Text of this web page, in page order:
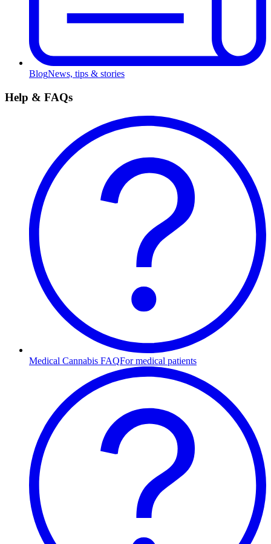
BlogNews, tips & stories
Help & FAQs
Medical Cannabis FAQFor medical patients